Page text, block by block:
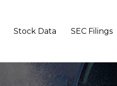
Stock Data SEC Filings